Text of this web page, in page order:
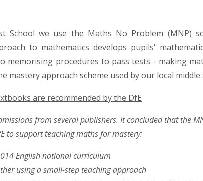
School we use the Maths No Problem (MNP)
to mathematics develops pupils'
procedures to pass tests - making
mastery approach scheme used by our local middle
are recommended by the DfE
from several publishers. It concluded that the
to support teaching maths for mastery:
English national curriculum
using a small-step teaching approach